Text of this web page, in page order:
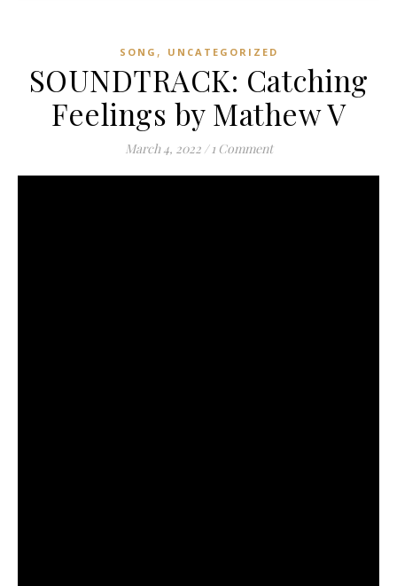
SONG , UNCATEGORIZED
SOUNDTRACK: Catching
Feelings by Mathew V
March 4, 2022 / 1 Comment